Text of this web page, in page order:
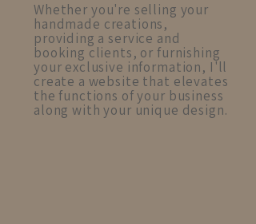
Whether you're selling your
handmade creations,
providing a service and
booking clients, or furnishing
your exclusive information, I'll
create a website that elevates
the functions of your business
along with your unique design.